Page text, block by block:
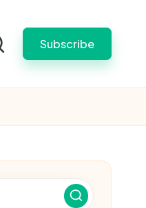
Subscribe